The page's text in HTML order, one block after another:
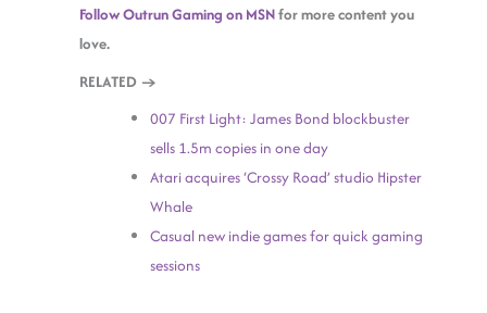
Follow Outrun Gaming on MSNfor more content you
love.
RELATED →
007 First Light: James Bond blockbuster
sells 1.5m copies in one day
Atari acquires ‘Crossy Road’ studio Hipster
Whale
Casual new indie games for quick gaming
sessions